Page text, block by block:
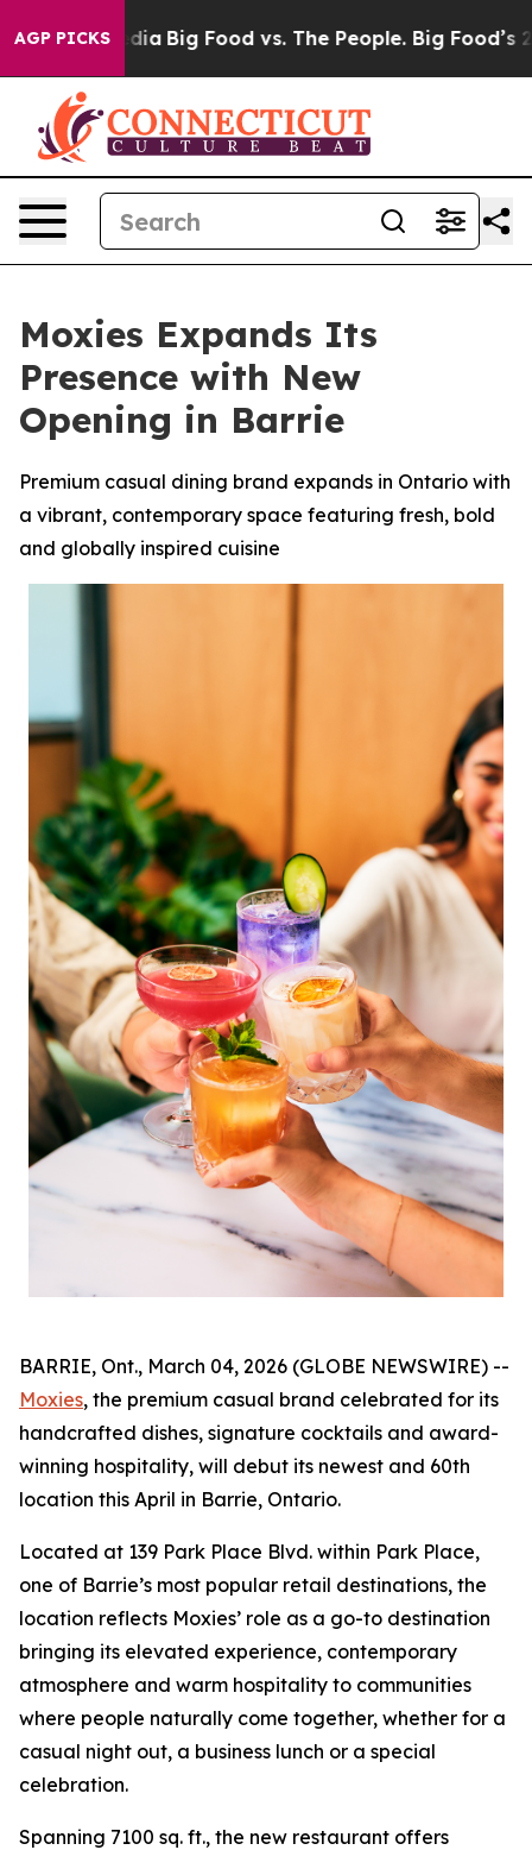
AGP PICKS
Big Food vs. The People. Big Food’s 239 Lawsuits
Moxies Expands Its
Presence with New
Opening in Barrie
Premium casual dining brand expands in Ontario with
a vibrant, contemporary space featuring fresh, bold
and globally inspired cuisine
BARRIE, Ont., March 04, 2026 (GLOBE NEWSWIRE) --
Moxies, the premium casual brand celebrated for its
handcrafted dishes, signature cocktails and award-
winning hospitality, will debut its newest and 60th
location this April in Barrie, Ontario.
Located at 139 Park Place Blvd. within Park Place,
one of Barrie’s most popular retail destinations, the
location reflects Moxies’ role as a go-to destination
bringing its elevated experience, contemporary
atmosphere and warm hospitality to communities
where people naturally come together, whether for a
casual night out, a business lunch or a special
celebration.
Spanning 7100 sq. ft., the new restaurant offers